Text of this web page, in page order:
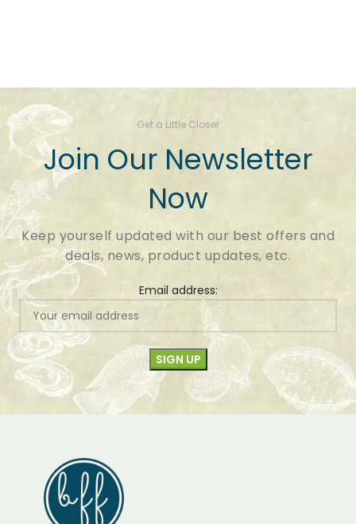
Get a Little Closer
Join Our Newsletter
Now
Keep yourself updated with our best offers and
deals, news, product updates, etc.
Email address: